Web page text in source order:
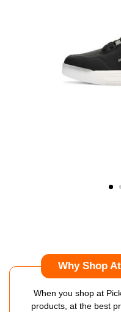
Why Shop
When you shop at
products, at the best